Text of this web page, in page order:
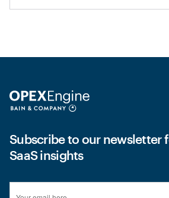
Subscribe to our newsletter
SaaS insights